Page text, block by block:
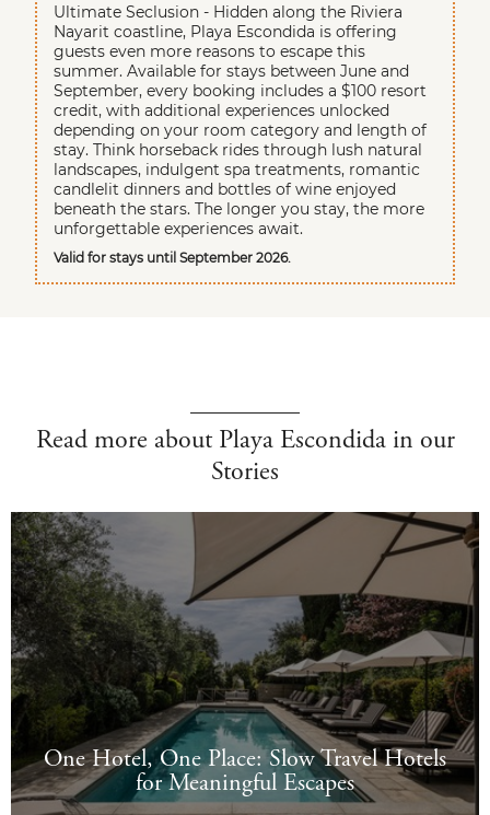
Ultimate Seclusion - Hidden along the Riviera
Nayarit coastline, Playa Escondida is offering
guests even more reasons to escape this
summer. Available for stays between June and
September, every booking includes a $100 resort
credit, with additional experiences unlocked
depending on your room category and length of
stay. Think horseback rides through lush natural
landscapes, indulgent spa treatments, romantic
candlelit dinners and bottles of wine enjoyed
beneath the stars. The longer you stay, the more
unforgettable experiences await.
Valid for stays until September 2026.
Read more about Playa Escondida in our
Stories
One Hotel, One Place: Slow Travel Hotels
for Meaningful Escapes